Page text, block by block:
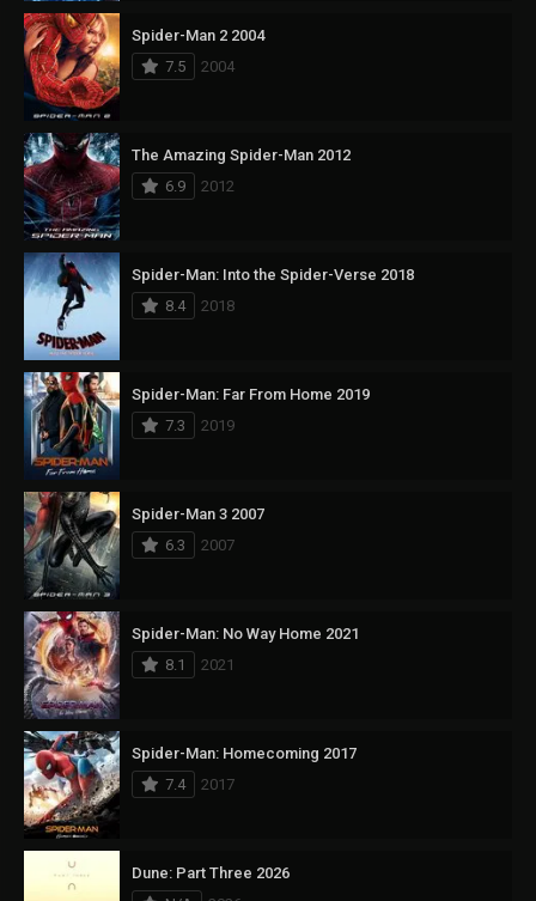
Spider-Man 2 2004
7.5
2004
The Amazing Spider-Man 2012
6.9
2012
Spider-Man: Into the Spider-Verse 2018
8.4
2018
Spider-Man: Far From Home 2019
7.3
2019
Spider-Man 3 2007
6.3
2007
Spider-Man: No Way Home 2021
8.1
2021
Spider-Man: Homecoming 2017
7.4
2017
Dune: Part Three 2026